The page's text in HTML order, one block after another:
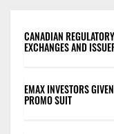
CANADIAN
EXCHANGES AND
EMAX INVESTORS
PROMO SUIT